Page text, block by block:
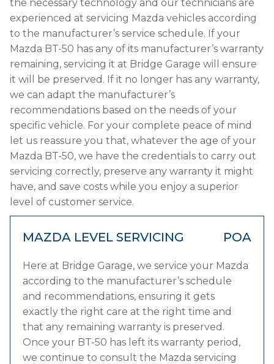
the necessary technology and our technicians are
experienced at servicing Mazda vehicles according
to the manufacturer’s service schedule. If your
Mazda BT-50 has any of its manufacturer’s warranty
remaining, servicing it at Bridge Garage will ensure
it will be preserved. If it no longer has any warranty,
we can adapt the manufacturer’s
recommendations based on the needs of your
specific vehicle. For your complete peace of mind
let us reassure you that, whatever the age of your
Mazda BT-50, we have the credentials to carry out
servicing correctly, preserve any warranty it might
have, and save costs while you enjoy a superior
level of customer service.
MAZDA LEVEL SERVICING POA
Here at Bridge Garage, we service your Mazda
according to the manufacturer’s schedule
and recommendations, ensuring it gets
exactly the right care at the right time and
that any remaining warranty is preserved.
Once your BT-50 has left its warranty period,
we continue to consult the Mazda servicing